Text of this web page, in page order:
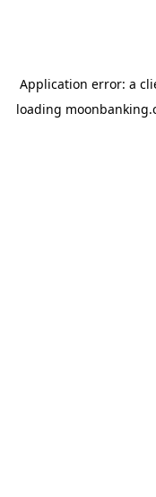
Application error: a
loading